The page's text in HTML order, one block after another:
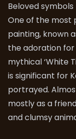
Beloved symbols
One of the most
painting, known
the adoration
mythical ‘White
is significant for
portrayed.
mostly as a
and clumsy